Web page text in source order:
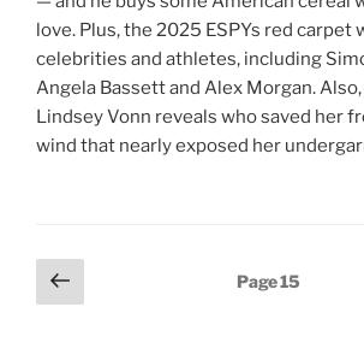
love. Plus, the 2025 ESPYs red carpet
celebrities and athletes, including
Angela Bassett and Alex Morgan.
Lindsey Vonn reveals who saved her
wind that nearly exposed her
Posts
pagination
Previous
page
Page15